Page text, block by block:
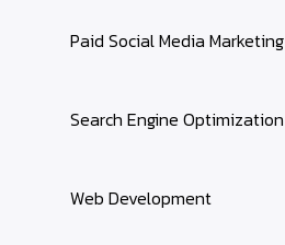
Paid Social Media Marketing
Search Engine Optimization
Web Development